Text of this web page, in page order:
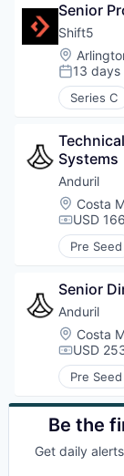
Hardware
Military
National
Robotics
Software
Senior
Shift5
Posted:
13 days
Series C
Cyber
Software
Systems
Anduril
Costa
USD
Pre Seed
Artificial
Hardware
Military
National
Robotics
Software
Senior
Anduril
Costa
USD
Pre Seed
Artificial
Hardware
National
Be the
Get daily